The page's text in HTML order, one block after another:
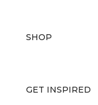
SHOP
GET INSPIRED